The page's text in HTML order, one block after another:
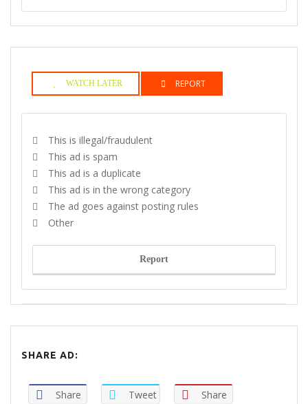
WATCH LATER REPORT
This is illegal/fraudulent
This ad is spam
This ad is a duplicate
This ad is in the wrong category
The ad goes against posting rules
Other
Report
SHARE AD:
Share Tweet Share